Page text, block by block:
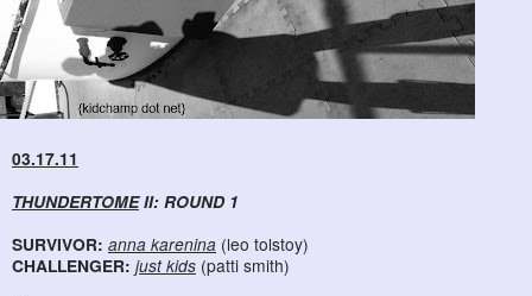
03.17.11
THUNDERTOMEII: ROUND 1
SURVIVOR: anna karenina (leo tolstoy)
CHALLENGER: just kids (patti smith)